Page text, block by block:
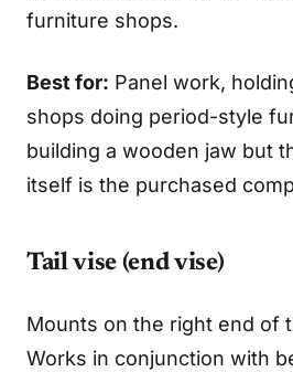
furniture shops.
Best for: Panel work,
shops doing period-style
building a wooden jaw but
itself is the purchased
Tail vise (end vise)
Mounts on the right end of
Works in conjunction with